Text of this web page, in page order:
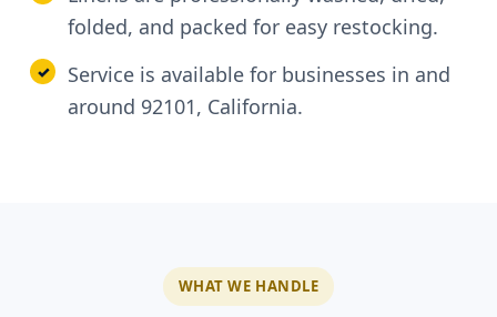
folded, and packed for easy restocking.
Service is available for businesses in and
around 92101, California.
WHAT WE HANDLE